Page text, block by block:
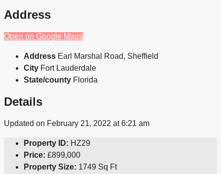
Address
Open on Google Maps
Address Earl Marshal Road, Sheffield
City Fort Lauderdale
State/county Florida
Details
Updated on February 21, 2022 at 6:21 am
Property ID: HZ29
Price: £899,000
Property Size: 1749 Sq Ft